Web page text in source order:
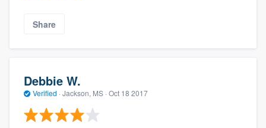
Share
Debbie W.
Verified · Jackson, MS · Oct 18 2017